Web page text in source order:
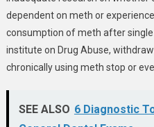
dependent on meth or
consumption of meth after
institute on Drug Abuse,
chronically using meth stop or
SEE ALSO 6 Diagnostic